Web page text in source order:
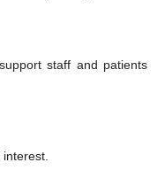
staff and patients